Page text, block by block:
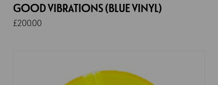
GOOD VIBRATIONS (BLUE VINYL)
£200.00